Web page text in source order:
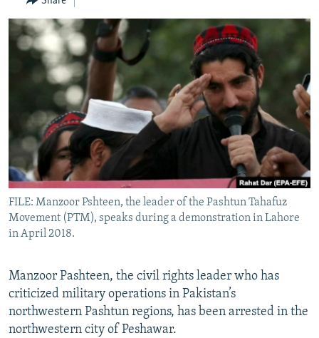
Search
Radio Mashaal
FOLLOW US
All RFE/RL sites
FILE: Manzoor Pshteen, the leader of the Pashtun Tahafuz
Movement (PTM), speaks during a demonstration in Lahore
in April 2018.
Manzoor Pashteen, the civil rights leader who has
criticized military operations in Pakistan’s
northwestern Pashtun regions, has been arrested in the
northwestern city of Peshawar.